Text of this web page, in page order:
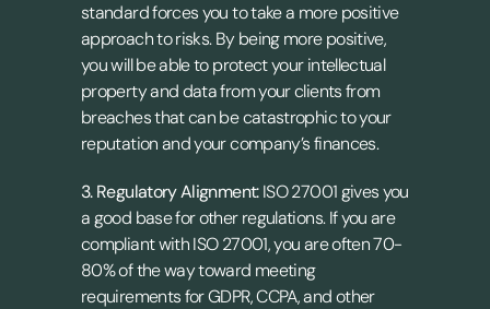
standard forces you to take a more positive
approach to risks. By being more positive,
you will be able to protect your intellectual
property and data from your clients from
breaches that can be catastrophic to your
reputation and your company’s finances.
3. Regulatory Alignment: ISO 27001 gives you
a good base for other regulations. If you are
compliant with ISO 27001, you are often 70-
80% of the way toward meeting
requirements for GDPR, CCPA, and other